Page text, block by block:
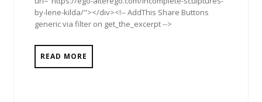
by-lene-kilda/"></div><!-- AddThis Share Buttons
generic via filter on get_the_excerpt -->
READ MORE